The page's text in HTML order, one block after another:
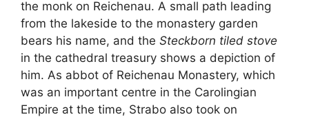
the monk on Reichenau. A small path leading
from the lakeside to the monastery garden
bears his name, and the Steckborn tiled stove
in the cathedral treasury shows a depiction of
him. As abbot of Reichenau Monastery, which
was an important centre in the Carolingian
Empire at the time, Strabo also took on